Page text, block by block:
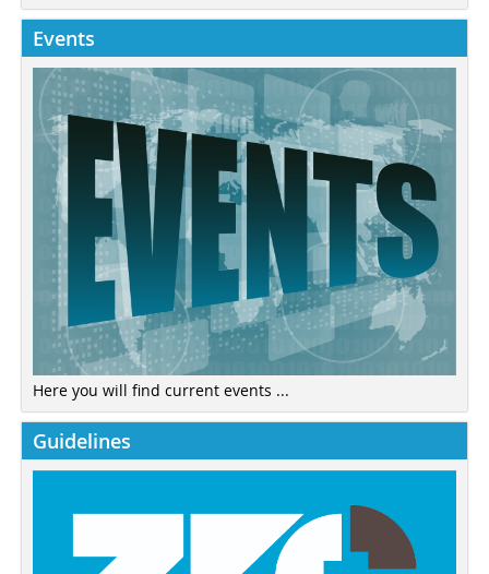
Events
Here you will find current events ...
Guidelines